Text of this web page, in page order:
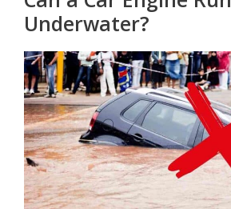
Underwater?